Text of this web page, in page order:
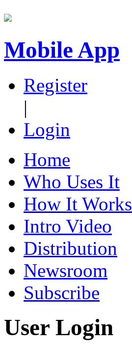
Mobile App
Register
|
Login
Home
Who Uses It
How It Works
Intro Video
Distribution
Newsroom
Subscribe
User Login